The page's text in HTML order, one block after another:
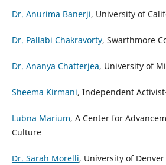
Dr. Anurima Banerji, University of
Dr. Pallabi Chakravorty, Swarthmore
Dr. Ananya Chatterjea, University of
Sheema Kirmani, Independent
Lubna Marium, A Center for
Culture
Dr. Sarah Morelli, University of Denver